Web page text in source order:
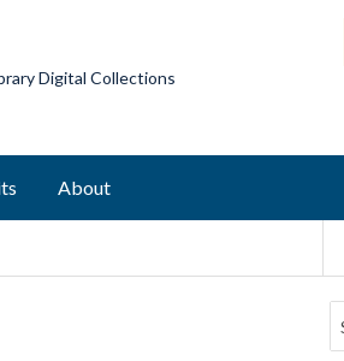
Digital Collections
About